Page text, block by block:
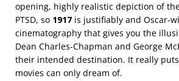
opening, highly realistic depiction of
PTSD, so 1917 is justifiably and Oscar-
cinematography that gives you the
Dean Charles-Chapman and George
their intended destination. It really
movies can only dream of.